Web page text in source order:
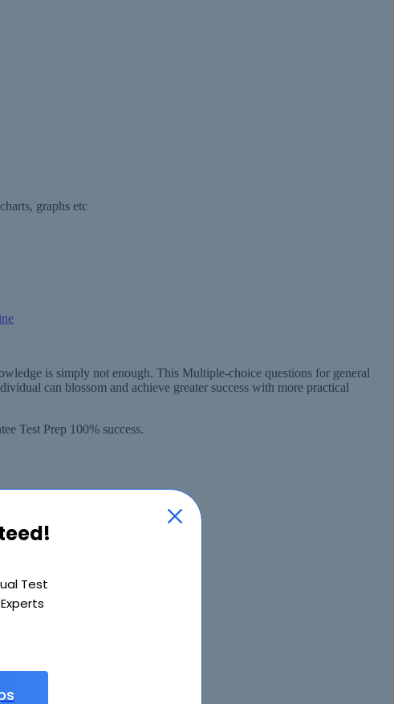
Test
graphs etc
is simply not enough. This Multiple-choice questions for general
can blossom and achieve greater success with more practical
Test Prep 100% success.